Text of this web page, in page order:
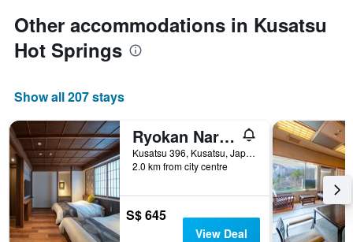
Other accommodations in Kusatsu
Hot Springs
Show all 207 stays
Ryokan Naraya
Kusatsu 396, Kusatsu, Japan
2.0 km from city centre
S$ 645
View Deal